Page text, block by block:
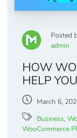
Posted
admin
HOW
HELP
March 6,
Business,
WooCommerce